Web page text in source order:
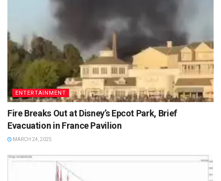
ENTERTAINMENT
Fire Breaks Out at Disney’s Epcot Park, Brief
Evacuation in France Pavilion
MARCH 24, 2025